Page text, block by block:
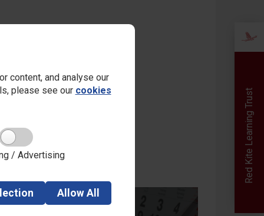
content, and analyse our
please see our cookies
/ Advertising
AllowAll
Red Kite Learning Trust